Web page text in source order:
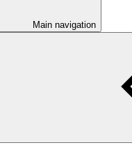
Main navigation